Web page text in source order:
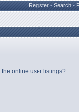
Register • Search •
the online user listings?